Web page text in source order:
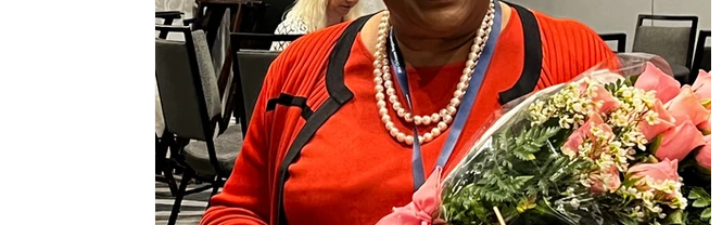
Family Stability Relationship Economics Marriage Ministry
Ministers Pastor Churches Reverend